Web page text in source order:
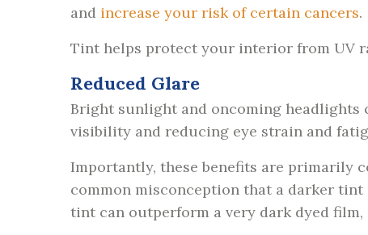
and increase your risk of certain cancers.
Tint helps protect your interior from UV
Reduced Glare
Bright sunlight and oncoming headlights
visibility and reducing eye strain and
Importantly, these benefits are primarily
common misconception that a darker
tint can outperform a very dark dyed